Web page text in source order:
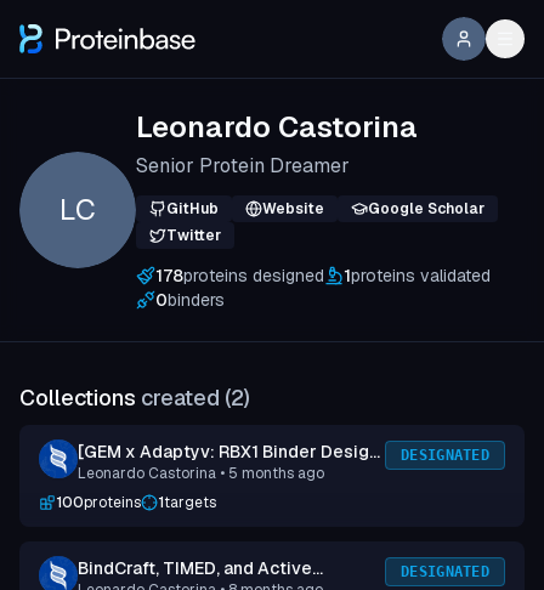
LC
Leonardo Castorina
Senior Protein Dreamer
GitHub Website
Google Scholar
Twitter
178proteins designed 1proteins validated
0binders
Collections created (2)
[GEM x Adaptyv: RBX1 Binder Design
Competition] Submission 2
Leonardo Castorina • 5 months ago
DESIGNATED
100proteins 1targets
BindCraft, TIMED, and Active
DESIGNATED